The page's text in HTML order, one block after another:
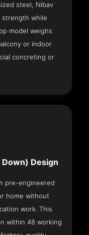
steel, Nibav
strength while
model weighs
or indoor
concreting or
Design
pre-engineered
home without
work. This
within 48 working